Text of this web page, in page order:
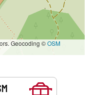
Geocoding ©OSM